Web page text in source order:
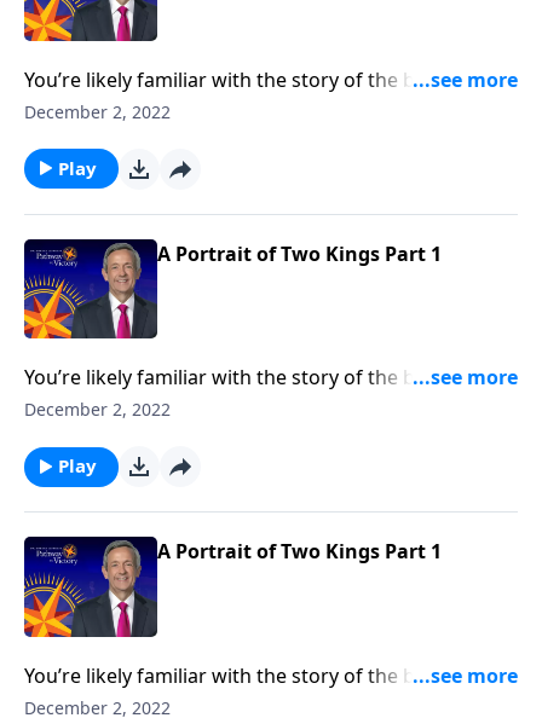
You’re likely familiar with the story of the baby Jesus
born in a manger. But how about the story of two
approach to the traditional Christmas story by
contrasting two very different rulers.
December 2, 2022
Play
A Portrait of Two Kings Part 1
You’re likely familiar with the story of the baby Jesus
born in a manger. But how about the story of two
approach to the traditional Christmas story by
contrasting two very different rulers.
December 2, 2022
Play
A Portrait of Two Kings Part 1
You’re likely familiar with the story of the baby Jesus
born in a manger. But how about the story of two
December 2, 2022